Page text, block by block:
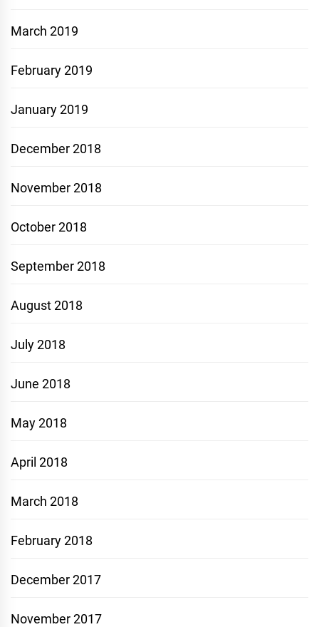
March 2019
February 2019
January 2019
December 2018
November 2018
October 2018
September 2018
August 2018
July 2018
June 2018
May 2018
April 2018
March 2018
February 2018
December 2017
November 2017